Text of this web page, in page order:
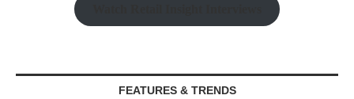
FEATURES & TRENDS